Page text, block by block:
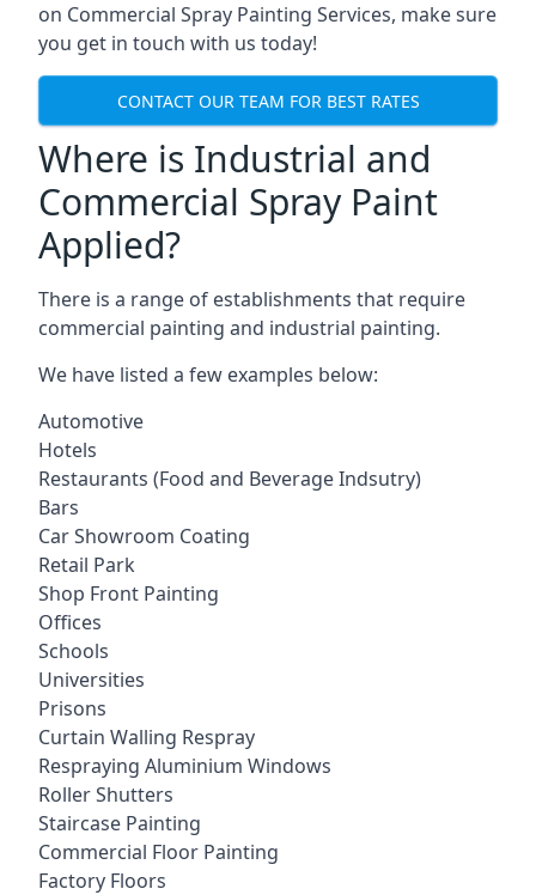
on Commercial Spray Painting Services, make sure
you get in touch with us today!
CONTACT OUR TEAM FOR BEST RATES
Where is Industrial and
Commercial Spray Paint
Applied?
There is a range of establishments that require
commercial painting and industrial painting.
We have listed a few examples below:
Automotive
Hotels
Restaurants (Food and Beverage Indsutry)
Bars
Car Showroom Coating
Retail Park
Shop Front Painting
Offices
Schools
Universities
Prisons
Curtain Walling Respray
Respraying Aluminium Windows
Roller Shutters
Staircase Painting
Commercial Floor Painting
Factory Floors